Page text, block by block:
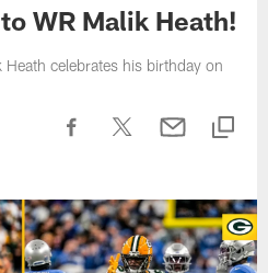
WR Malik Heath!
Heath celebrates his birthday on